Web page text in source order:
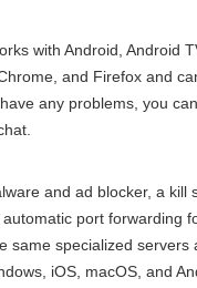
with Android, Android
and Firefox and
any problems, you
and ad blocker, a kill
port forwarding
same specialized servers
iOS, macOS, and